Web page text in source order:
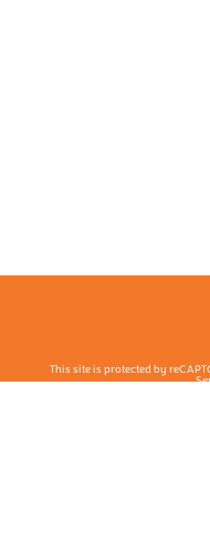
This site is protected by